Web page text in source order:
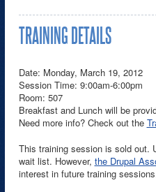
TRAINING DETAILS
Date: Monday, March 19, 2012
Session Time: 9:00am-6:00pm
Room: 507
Breakfast and Lunch will be
Need more info? Check out the
This training session is sold out.
wait list. However, the Drupal
interest in future training